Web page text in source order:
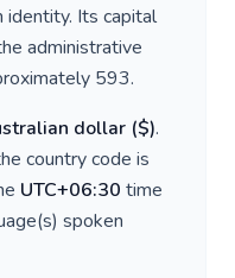
identity. Its capital
administrative
593.
dollar ($).
country code is
UTC+06:30 time
spoken